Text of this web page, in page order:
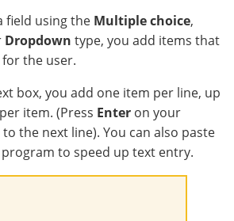
field using the Multiple choice,
Dropdown type, you add items that
the user.
box, you add one item per line, up
item. (Press Enter on your
the next line). You can also paste
to speed up text entry.